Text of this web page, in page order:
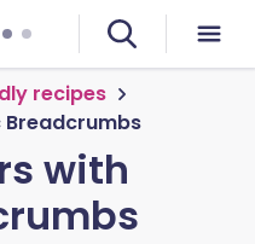
recipes
Breadcrumbs
with